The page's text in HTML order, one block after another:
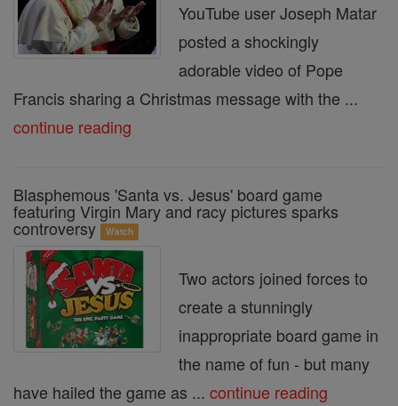
YouTube user Joseph Matar
posted a shockingly
adorable video of Pope
Francis sharing a Christmas message with the ...
continue reading
Blasphemous 'Santa vs. Jesus' board game
featuring Virgin Mary and racy pictures sparks
controversy Watch
Two actors joined forces to
create a stunningly
inappropriate board game in
the name of fun - but many
have hailed the game as ... continue reading